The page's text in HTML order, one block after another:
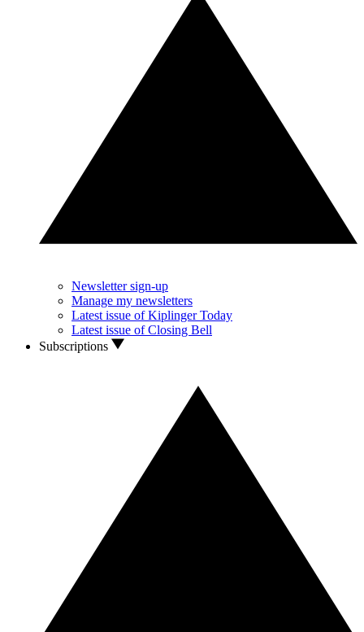
Newsletter sign-up
Manage my newsletters
Latest issue of Kiplinger Today
Latest issue of Closing Bell
Subscriptions